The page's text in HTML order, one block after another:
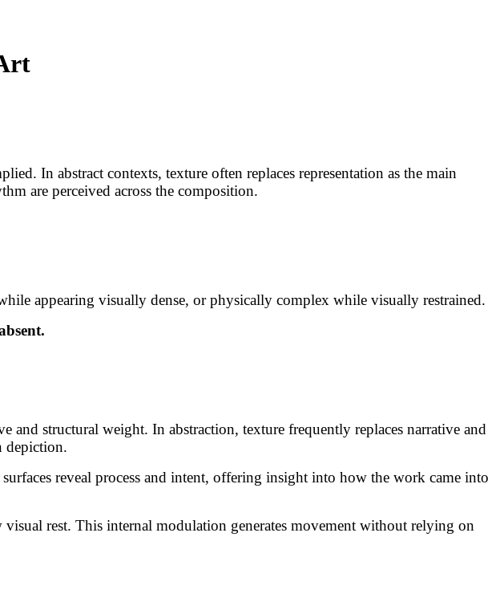
In abstract contexts, texture often replaces representation as the main
are perceived across the composition.
appearing visually dense, or physically complex while visually restrained.
and structural weight. In abstraction, texture frequently replaces narrative and
depiction.
reveal process and intent, offering insight into how the work came into
visual rest. This internal modulation generates movement without relying on